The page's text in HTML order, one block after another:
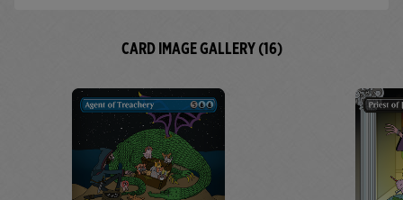
CARD IMAGE GALLERY (16)